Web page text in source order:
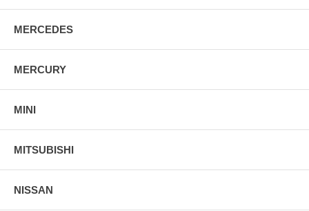
MERCEDES
MERCURY
MINI
MITSUBISHI
NISSAN